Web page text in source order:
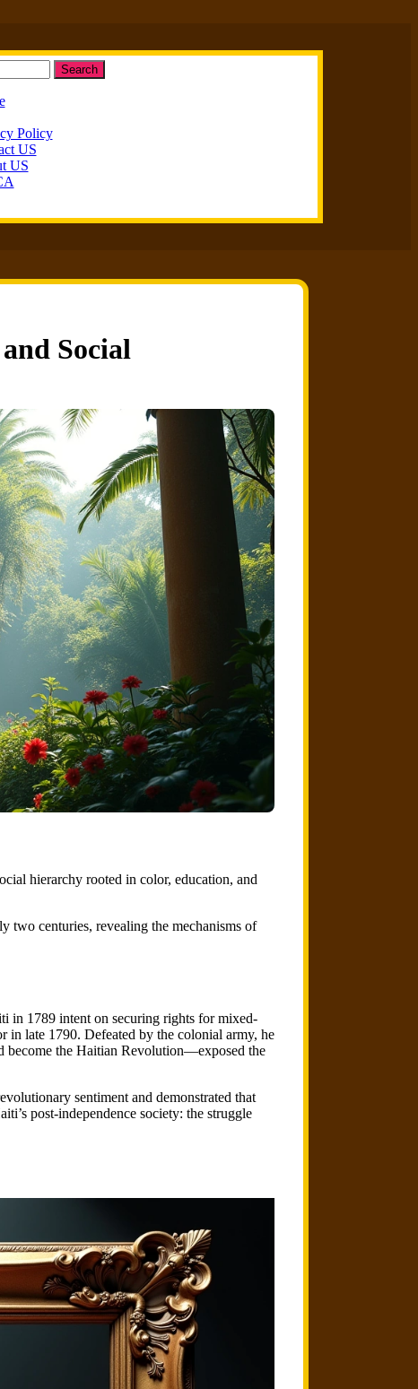
Search
Policy
US
US
Social
hierarchy rooted in color, education, and
two centuries, revealing the mechanisms of
in 1789 intent on securing rights for mixed-
in late 1790. Defeated by the colonial army, he
become the Haitian Revolution—exposed the
sentiment and demonstrated that
post-independence society: the struggle